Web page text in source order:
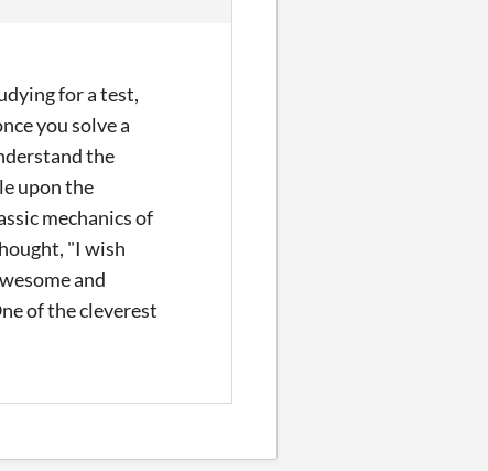
for a test,
you solve a
the
upon the
mechanics of
"I wish
and
of the cleverest